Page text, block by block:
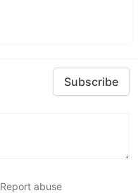
Subscribe
Report abuse